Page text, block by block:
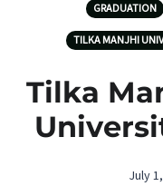
GRADUATION
TILKA MANJHI
Tilka
July